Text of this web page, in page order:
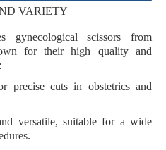
VARIETY
gynecological scissors from
for theirhigh qualityand
precise cuts in obstetricsand
versatile, suitable for a wide